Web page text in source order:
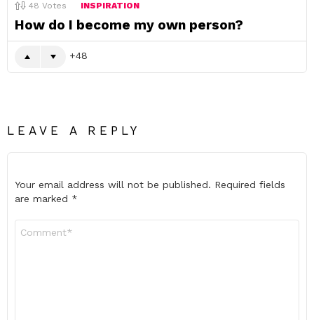
48 Votes INSPIRATION
How do I become my own person?
48
LEAVE A REPLY
Your email address will not be published. Required fields
are marked *